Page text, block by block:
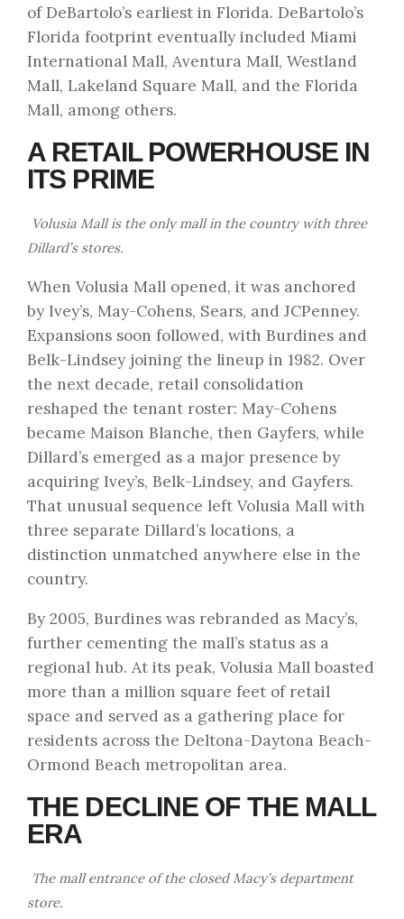
of DeBartolo’s earliest in Florida. DeBartolo’s
Florida footprint eventually included Miami
International Mall, Aventura Mall, Westland
Mall, Lakeland Square Mall, and the Florida
Mall, among others.
A RETAIL POWERHOUSE IN
ITS PRIME
Volusia Mall is the only mall in the country with three
Dillard’s stores.
When Volusia Mall opened, it was anchored
by Ivey’s, May-Cohens, Sears, and JCPenney.
Expansions soon followed, with Burdines and
Belk-Lindsey joining the lineup in 1982. Over
the next decade, retail consolidation
reshaped the tenant roster: May-Cohens
became Maison Blanche, then Gayfers, while
Dillard’s emerged as a major presence by
acquiring Ivey’s, Belk-Lindsey, and Gayfers.
That unusual sequence left Volusia Mall with
three separate Dillard’s locations, a
distinction unmatched anywhere else in the
country.
By 2005, Burdines was rebranded as Macy’s,
further cementing the mall’s status as a
regional hub. At its peak, Volusia Mall boasted
more than a million square feet of retail
space and served as a gathering place for
residents across the Deltona-Daytona Beach-
Ormond Beach metropolitan area.
THE DECLINE OF THE MALL
ERA
The mall entrance of the closed Macy’s department
store.